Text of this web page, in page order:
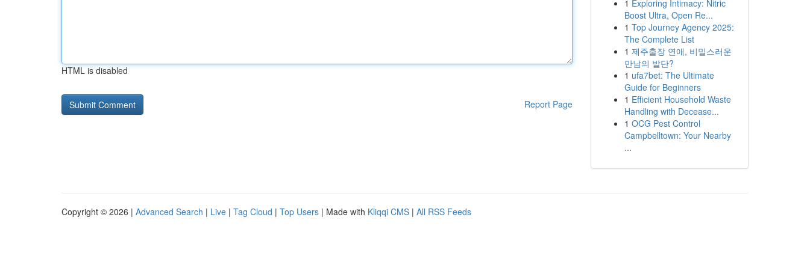
HTML is disabled
Report Page
1 Exploring Intimacy: Nitric
Boost Ultra, Open Re...
1 Top Journey Agency 2025:
The Complete List
1 제주출장 연애, 비밀스러운
만남의 발단?
1 ufa7bet: The Ultimate
Guide for Beginners
1 Efficient Household Waste
Handling with Decease...
1 OCG Pest Control
Campbelltown: Your Nearby
...
Copyright © 2026 | Advanced Search | Live | Tag Cloud | Top Users | Made with Kliqqi CMS | All RSS Feeds